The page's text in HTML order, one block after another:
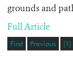
grounds and
Full Article
First Previous [1]